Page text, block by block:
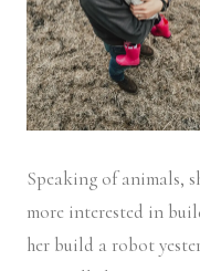
Speaking of animals,
more interested in
her build a robot